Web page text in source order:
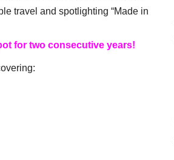
travel and spotlighting “Made in
for two consecutive years!